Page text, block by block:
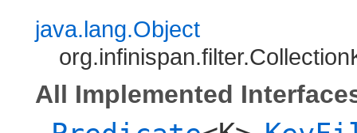
java.lang.Object
All Implemented